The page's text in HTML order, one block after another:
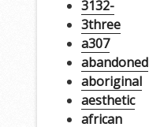
3132-
3three
a307
abandoned
aboriginal
aesthetic
african